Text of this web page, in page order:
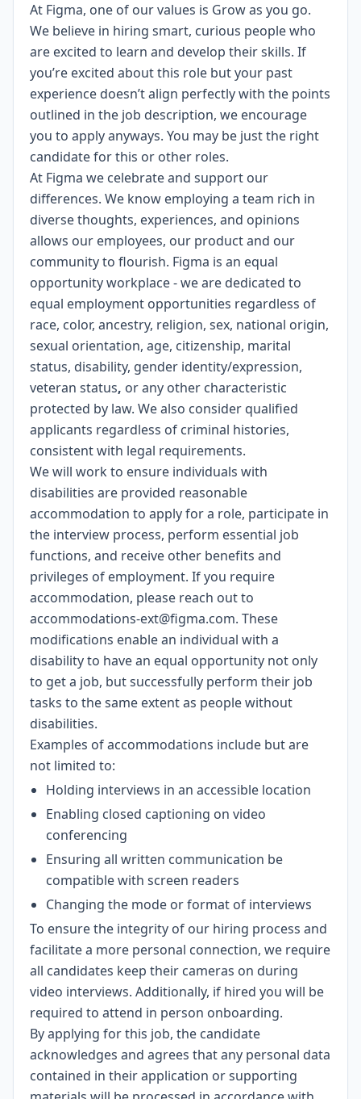
At Figma, one of our values is Grow as you go.
We believe in hiring smart, curious people who
are excited to learn and develop their skills. If
you’re excited about this role but your past
experience doesn’t align perfectly with the points
outlined in the job description, we encourage
you to apply anyways. You may be just the right
candidate for this or other roles.
At Figma we celebrate and support our
differences. We know employing a team rich in
diverse thoughts, experiences, and opinions
allows our employees, our product and our
community to flourish. Figma is an equal
opportunity workplace- we are dedicated to
equal employment opportunities regardless of
race, color, ancestry, religion, sex, national origin,
sexual orientation, age, citizenship, marital
status, disability, gender identity/expression,
veteran status, or any other characteristic
protected by law. We also consider qualified
applicants regardless of criminal histories,
consistent with legal requirements.
We will work to ensure individuals with
disabilities are provided reasonable
accommodation to apply for a role, participate in
the interview process, perform essential job
functions, and receive other benefits and
privileges of employment. If you require
accommodation, please reach out to
accommodations-ext@figma.com. These
modifications enable an individual with a
disability to have an equal opportunity not only
to get a job, but successfully perform their job
tasks to the same extent as people without
disabilities.
Examples of accommodations include but are
not limited to:
Holding interviews in an accessible location
Enabling closed captioning on video
conferencing
Ensuring all written communication be
compatible with screen readers
Changing the mode or format of interviews
To ensure the integrity of our hiring process and
facilitate a more personal connection, we require
all candidates keep their cameras on during
video interviews. Additionally, if hired you will be
required to attend in person onboarding.
By applying for this job, the candidate
acknowledges and agrees that any personal data
contained in their application or supporting